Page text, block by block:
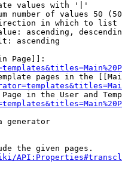
values with '|'
number of values 50
in which to list
ascending,
ascending
Page]]:
pages in the
in the User and
generator
the given pages.